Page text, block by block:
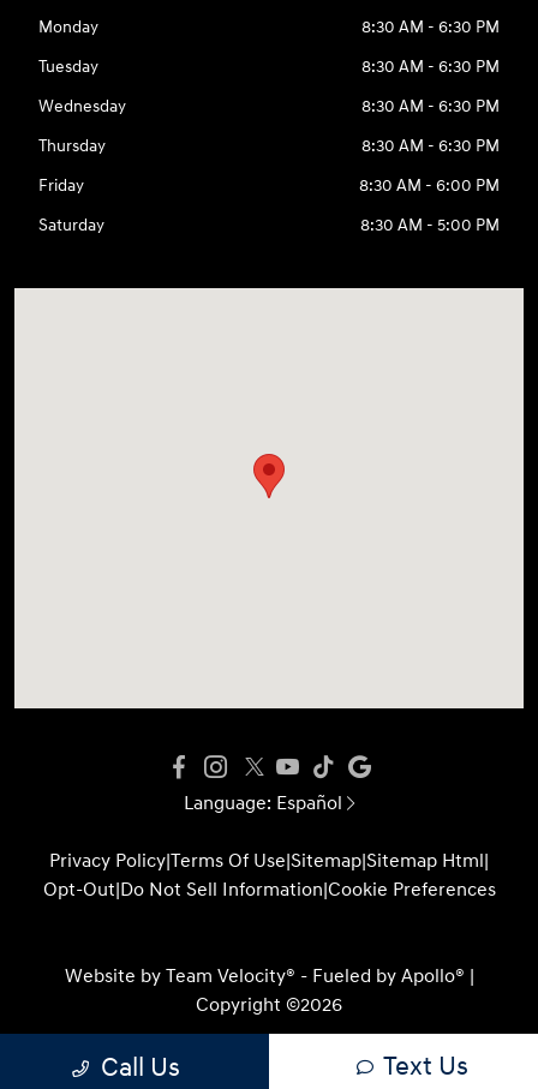
Monday
8:30 AM - 6:30 PM
Tuesday
8:30 AM - 6:30 PM
Wednesday
8:30 AM - 6:30 PM
Thursday
8:30 AM - 6:30 PM
Friday
8:30 AM - 6:00 PM
Saturday
8:30 AM - 5:00 PM
Language: Español
Privacy Policy|Terms Of Use|Sitemap|Sitemap Html|
Opt-Out|Do Not Sell Information|Cookie Preferences
Website by Team Velocity® - Fueled by Apollo® |
Copyright ©2026
Call Us Text Us